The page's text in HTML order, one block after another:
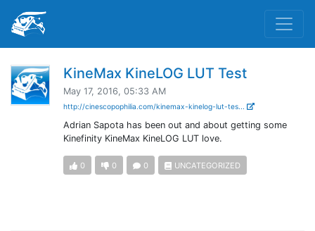
KineMax KineLOG LUT Test
May 17, 2016, 05:33 AM
http://cinescopophilia.com/kinemax-kinelog-lut-tes...
Adrian Sapota has been out and about getting some
Kinefinity KineMax KineLOG LUT love.
0 0 0 UNCATEGORIZED